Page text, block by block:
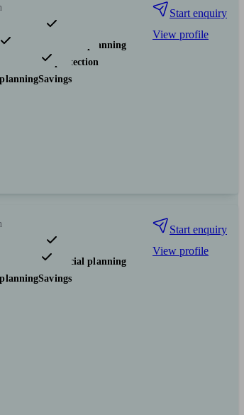
Financial planning
Insurance & protection
Savings
Start enquiry
View profile
Financial planning
Savings
Start enquiry
View profile